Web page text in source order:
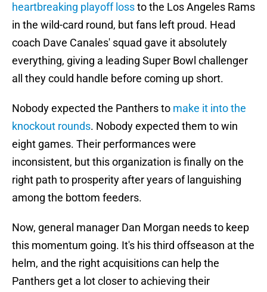
heartbreaking playoff lossto the Los Angeles Rams
in the wild-card round, but fans left proud. Head
coach Dave Canales' squad gave it absolutely
everything, giving a leading Super Bowl challenger
all they could handle before coming up short.
Nobody expected the Panthers to make it into the
knockout rounds. Nobody expected them to win
eight games. Their performances were
inconsistent, but this organization is finally on the
right path to prosperity after years of languishing
among the bottom feeders.
Now, general manager Dan Morgan needs to keep
this momentum going. It's his third offseason at the
helm, and the right acquisitions can help the
Panthers get a lot closer to achieving their